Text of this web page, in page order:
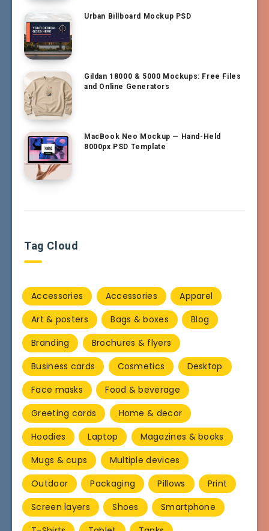
Urban Billboard Mockup PSD
Gildan 18000 & 5000 Mockups: Free Files
and Online Generators
MacBook Neo Mockup — Hand-Held
8000px PSD Template
Tag Cloud
Accessories Accessories
Apparel
Art & posters
Bags & boxes
Blog
Branding
Brochures & flyers
Business cards
Cosmetics
Desktop
Face masks
Food & beverage
Greeting cards
Home & decor
Hoodies
Laptop
Magazines & books
Mugs & cups
Multiple devices
Outdoor
Packaging Pillows
Print
Screen layers
Shoes
Smartphone